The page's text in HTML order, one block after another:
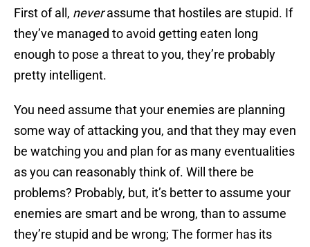
First of all, neverassume that hostiles are stupid. If
they’ve managed to avoid getting eaten long
enough to pose a threat to you, they’re probably
pretty intelligent.
You need assume that your enemies are planning
some way of attacking you, and that they may even
be watching you and plan for as many eventualities
as you can reasonably think of. Will there be
problems? Probably, but, it’s better to assume your
enemies are smart and be wrong, than to assume
they’re stupid and be wrong; The former has its